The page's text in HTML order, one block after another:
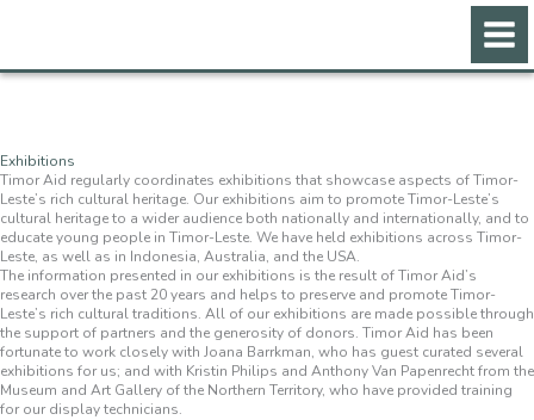
Exhibitions
Timor Aid regularly coordinates exhibitions that showcase aspects of Timor-
Leste’s rich cultural heritage. Our exhibitions aim to promote Timor-Leste’s
cultural heritage to a wider audience both nationally and internationally, and to
educate young people in Timor-Leste. We have held exhibitions across Timor-
Leste, as well as in Indonesia, Australia, and the USA.
The information presented in our exhibitions is the result of Timor Aid’s
research over the past 20 years and helps to preserve and promote Timor-
Leste’s rich cultural traditions. All of our exhibitions are made possible through
the support of partners and the generosity of donors. Timor Aid has been
fortunate to work closely with Joana Barrkman, who has guest curated several
exhibitions for us; and with Kristin Philips and Anthony Van Papenrecht from the
Museum and Art Gallery of the Northern Territory, who have provided training
for our display technicians.